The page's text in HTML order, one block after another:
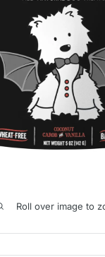
Roll over image to